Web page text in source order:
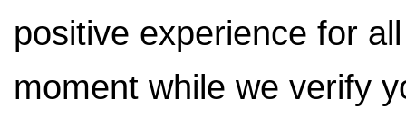
positive experience for
moment while we verify